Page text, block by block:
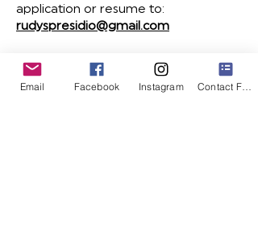
application or resume to:
rudyspresidio@gmail.com
apply today
Email Facebook Instagram Contact Form